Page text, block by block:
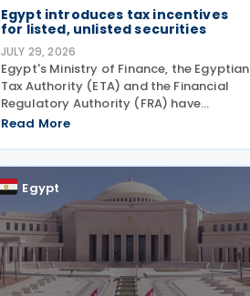
Egypt introduces tax incentives
for listed, unlisted securities
JULY 29, 2026
Egypt's Ministry of Finance, the Egyptian
Tax Authority (ETA) and the Financial
Regulatory Authority (FRA) have
approved a package of tax incentives
second tax facilitation package,
according to the head of
Read More
Egypt